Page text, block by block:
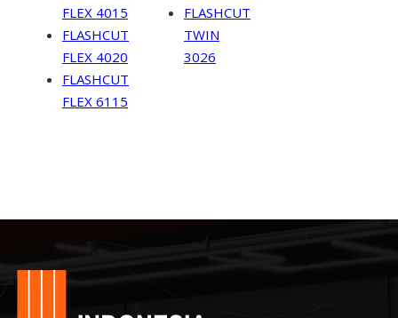
FLEX 4015
FLASHCUT
FLEX 4020
FLASHCUT
FLEX 6115
FLASHCUT
TWIN
3026